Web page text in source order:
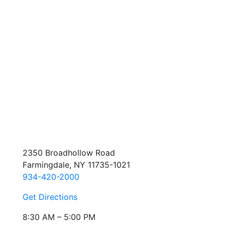
2350 Broadhollow Road
Farmingdale, NY 11735-1021
934-420-2000
Get Directions
8:30 AM – 5:00 PM